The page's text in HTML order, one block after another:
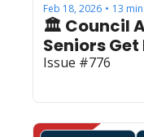
Feb 18, 2026 • 13
🏛️ Council
Seniors Get
Issue #776